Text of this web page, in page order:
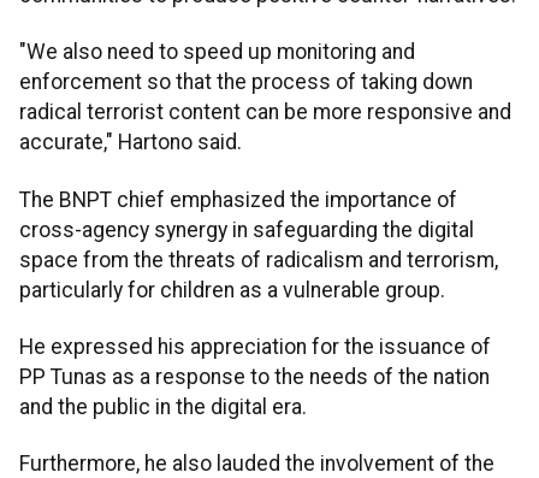
"We also need to speed up monitoring and
enforcement so that the process of taking down
radical terrorist content can be more responsive and
accurate," Hartono said.
The BNPT chief emphasized the importance of
cross-agency synergy in safeguarding the digital
space from the threats of radicalism and terrorism,
particularly for children as a vulnerable group.
He expressed his appreciation for the issuance of
PP Tunas as a response to the needs of the nation
and the public in the digital era.
Furthermore, he also lauded the involvement of the